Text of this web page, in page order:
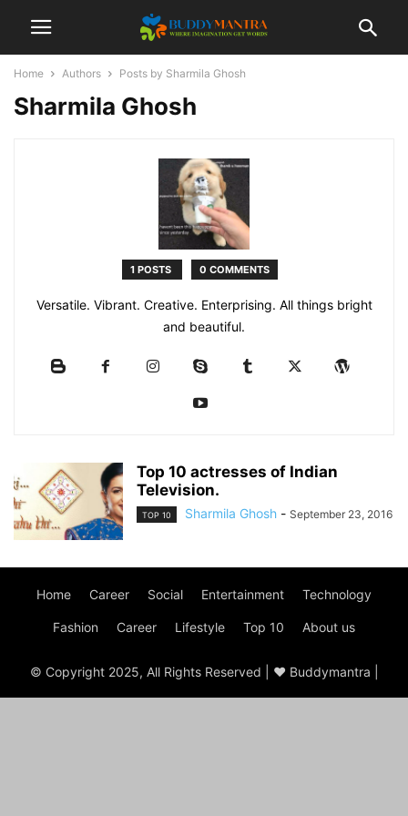
Home Authors Posts by Sharmila Ghosh
Sharmila Ghosh
1 POSTS 0 COMMENTS
Versatile. Vibrant. Creative. Enterprising. All things bright
and beautiful.
Top 10 actresses of Indian
Television.
TOP 10 Sharmila Ghosh - September 23, 2016
Home Career Social Entertainment Technology
Fashion Career Lifestyle Top 10 About us
© Copyright 2025, All Rights Reserved | ♥ Buddymantra |